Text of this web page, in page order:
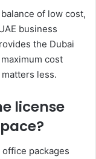
of low cost,
business
the Dubai
cost
less.
license
packages